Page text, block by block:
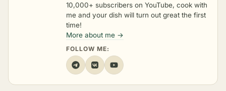
10,000+ subscribers on YouTube, cook with
me and your dish will turn out great the first
time!
More about me →
FOLLOW ME: